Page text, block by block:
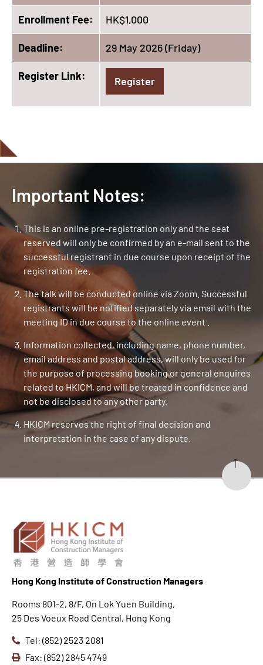
Enrollment Fee: HK$1,000
Deadline: 29 May 2026 (Friday)
Register Link: Register
Important Notes:
This is an online pre-registration only and the seat
reserved will only be confirmed by an e-mail sent to the
successful registrant in due course upon receipt of the
registration fee.
The talk will be conducted online via Zoom. Successful
registrants will be notified separately via email with the
meeting ID in due course to the online event .
Information collected, including name, phone number,
email address and postal address, will only be used for
the purpose of processing booking or general enquires
related to HKICM, and will be treated in confidence and
not be disclosed to any other party.
HKICM reserves the right of final decision and
interpretation in the case of any dispute.
Hong Kong Institute of Construction Managers
Rooms 801-2, 8/F, On Lok Yuen Building,
25 Des Voeux Road Central, Hong Kong
Tel: (852) 2523 2081
Fax: (852) 2845 4749